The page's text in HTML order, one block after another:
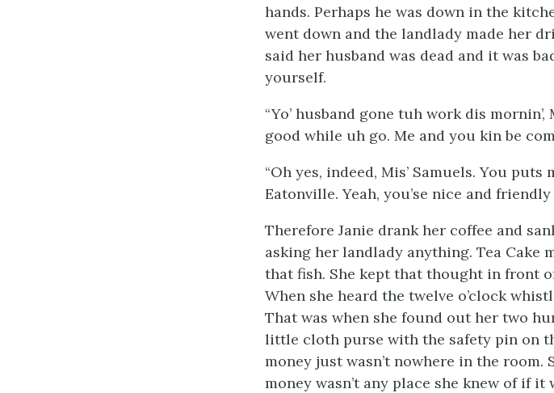
hands. Perhaps he was down in the
went down and the landlady made her
said her husband was dead and it was
yourself.
“Yo’ husband gone tuh work dis
good while uh go. Me and you kin be
“Oh yes, indeed, Mis’ Samuels. You
Eatonville. Yeah, you’se nice and friendly
Therefore Janie drank her coffee and
asking her landlady anything. Tea
that fish. She kept that thought in front
When she heard the twelve o’clock
That was when she found out her two
little cloth purse with the safety pin on
money just wasn’t nowhere in the
money wasn’t any place she knew of if